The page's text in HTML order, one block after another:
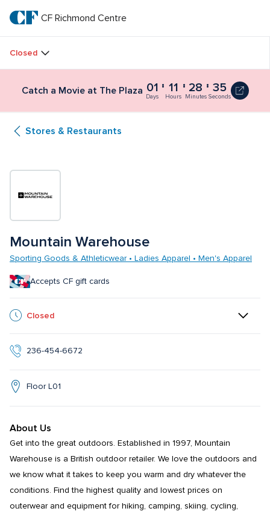
main
textCF
Richmond
CF Richmond Centre
Closed
Catch a Movie at The Plaza 01
Days
11
Hours
28
Minutes
34
Seconds
Stores & Restaurants
Mountain Warehouse
Sporting Goods & Athleticwear • Ladies Apparel • Men's Apparel
Accepts CF gift cards
Closed
236-454-6672
Floor L01
About Us
Get into the great outdoors. Established in 1997, Mountain
Warehouse is a British outdoor retailer. We love the outdoors and
we know what it takes to keep you warm and dry whatever the
conditions. Find the highest quality and lowest prices on
outerwear and equipment for hiking, camping, skiing, cycling,